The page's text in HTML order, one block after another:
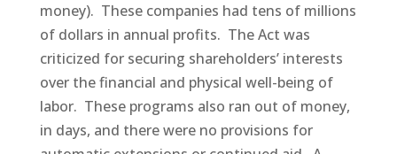
money). These companies had tens of millions
of dollars in annual profits. The Act was
criticized for securing shareholders’ interests
over the financial and physical well-being of
labor. These programs also ran out of money,
in days, and there were no provisions for